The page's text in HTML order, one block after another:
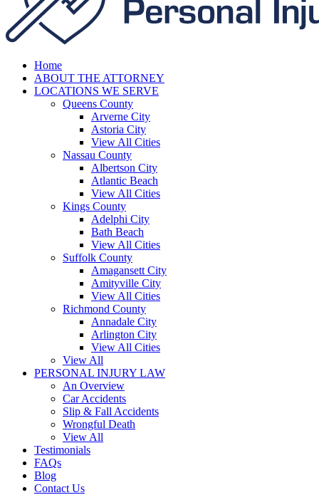
Home
ABOUT THE ATTORNEY
LOCATIONS WE SERVE
Queens County
Arverne City
Astoria City
View All Cities
Nassau County
Albertson City
Atlantic Beach
View All Cities
Kings County
Adelphi City
Bath Beach
View All Cities
Suffolk County
Amagansett City
Amityville City
View All Cities
Richmond County
Annadale City
Arlington City
View All Cities
View All
PERSONAL INJURY LAW
An Overview
Car Accidents
Slip & Fall Accidents
Wrongful Death
View All
Testimonials
FAQs
Blog
Contact Us